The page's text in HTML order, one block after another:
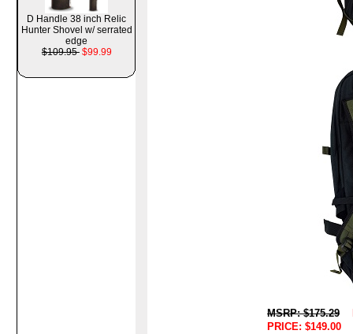
D Handle 38 inch Relic
Hunter Shovel w/ serrated
edge
$109.95 $99.99
MSRP: $175.29
PRICE: $149.00